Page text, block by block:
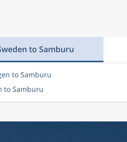
to Samburu
to Samburu
to Samburu